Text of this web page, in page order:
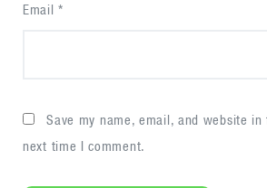
Email*
Save my name, email, and website
next time I comment.